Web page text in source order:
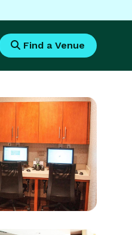
Find a Venue